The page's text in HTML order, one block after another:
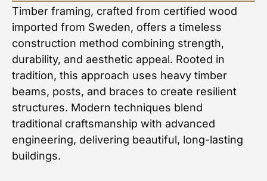
Timber framing, crafted from certified wood
imported from Sweden, offers a timeless
construction method combining strength,
durability, and aesthetic appeal. Rooted in
tradition, this approach uses heavy timber
beams, posts, and braces to create resilient
structures. Modern techniques blend
traditional craftsmanship with advanced
engineering, delivering beautiful, long-lasting
buildings.